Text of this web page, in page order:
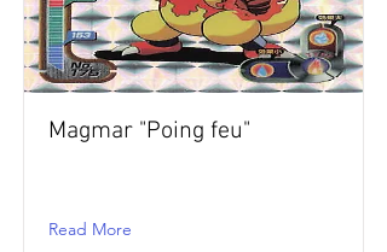
Magmar "Poing feu"
Read More